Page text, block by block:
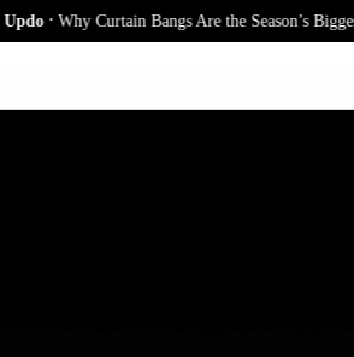
Why Curtain Bangs Are the Season’s Biggest